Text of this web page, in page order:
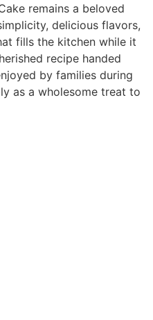
remains a beloved
delicious flavors,
fills the kitchen while it
recipe handed
by families during
as a wholesome treat to